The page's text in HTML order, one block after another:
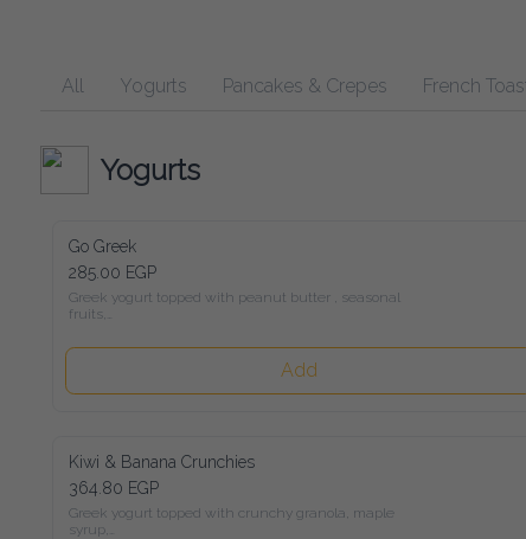
All Yogurts Pancakes & Crepes French Toast
Yogurts
Go Greek
285.00 EGP
Greek yogurt topped with peanut butter , seasonal fruits,
chia seeds, and a drizzle of honey
Add
Kiwi & Banana Crunchies
364.80 EGP
Greek yogurt topped with crunchy granola, maple syrup,
kiwi, banana, and mixed roasted nuts